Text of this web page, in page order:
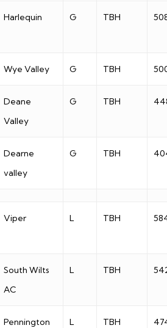
Harlequin G TBH
Wye Valley G TBH
Deane
Valley
G TBH
Dearne
valley
G TBH
Viper L TBH
South Wilts
AC
L TBH
Pennington L TBH